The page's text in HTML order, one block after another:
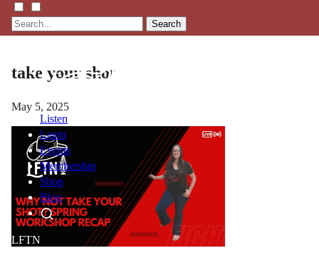
Search
Listen
Learn
Events
Membership
Shop
Blog
LFTN
take your shot
May 5, 2025